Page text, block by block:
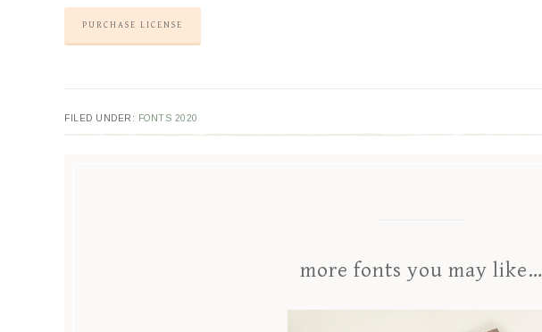
PURCHASE LICENSE
FILED UNDER: FONTS 2020
more fonts you may like…